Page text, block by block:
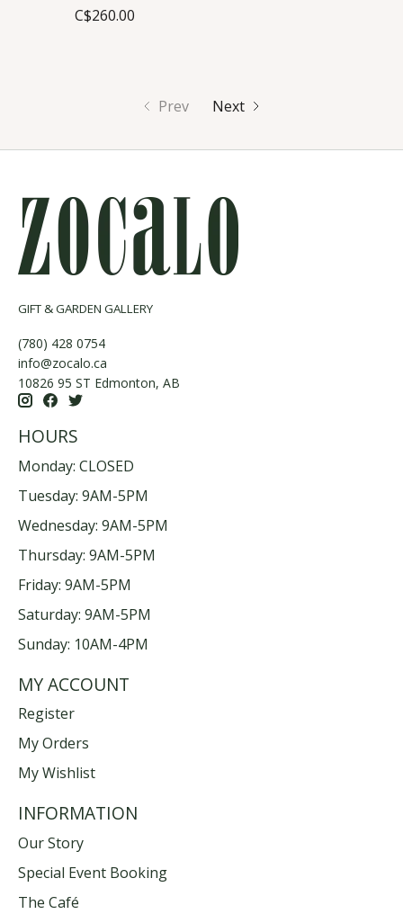
C$260.00
Prev Next
GIFT & GARDEN GALLERY
(780) 428 0754
info@zocalo.ca
10826 95 ST Edmonton, AB
HOURS
Monday: CLOSED
Tuesday: 9AM-5PM
Wednesday: 9AM-5PM
Thursday: 9AM-5PM
Friday: 9AM-5PM
Saturday: 9AM-5PM
Sunday: 10AM-4PM
MY ACCOUNT
Register
My Orders
My Wishlist
INFORMATION
Our Story
Special Event Booking
The Café